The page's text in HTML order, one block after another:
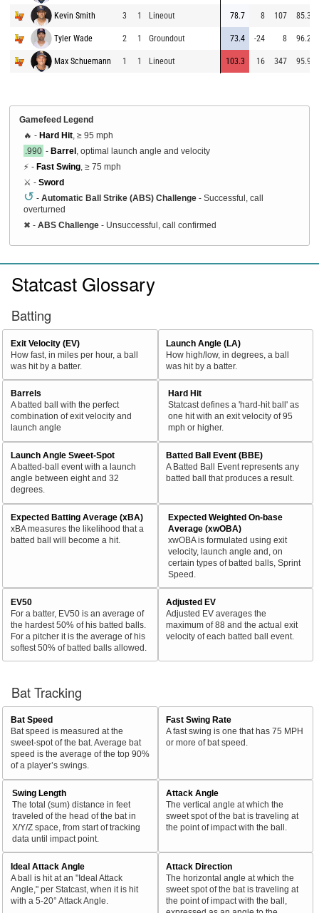
Kevin Smith 3 1 Lineout 78.7 8 107 85.3
Tyler Wade 2 1 Groundout 73.4 -24 8 96.2
Max Schuemann 1 1 Lineout 103.3 16 347 95.9
Gamefeed Legend
🔥 - Hard Hit , ≥ 95 mph
.990 - Barrel , optimal launch angle and velocity
⚡ - Fast Swing , ≥ 75 mph
⚔️ - Sword
↺ - Automatic Ball Strike (ABS) Challenge - Successful, call
overturned
✖ - ABS Challenge - Unsuccessful, call confirmed
Statcast Glossary
Batting
Exit Velocity (EV)
How fast, in miles per hour, a ball
was hit by a batter.
Launch Angle (LA)
How high/low, in degrees, a ball
was hit by a batter.
Barrels
A batted ball with the perfect
combination of exit velocity and
launch angle
Hard Hit
Statcast defines a 'hard-hit ball' as
one hit with an exit velocity of 95
mph or higher.
Launch Angle Sweet-Spot
A batted-ball event with a launch
angle between eight and 32
degrees.
Batted Ball Event (BBE)
A Batted Ball Event represents any
batted ball that produces a result.
Expected Batting Average (xBA)
xBA measures the likelihood that a
batted ball will become a hit.
Expected Weighted On-base
Average (xwOBA)
xwOBA is formulated using exit
velocity, launch angle and, on
certain types of batted balls, Sprint
Speed.
EV50
For a batter, EV50 is an average of
the hardest 50% of his batted balls.
For a pitcher it is the average of his
softest 50% of batted balls allowed.
Adjusted EV
Adjusted EV averages the
maximum of 88 and the actual exit
velocity of each batted ball event.
Bat Tracking
Bat Speed
Bat speed is measured at the
sweet-spot of the bat. Average bat
speed is the average of the top 90%
of a player’s swings.
Fast Swing Rate
A fast swing is one that has 75 MPH
or more of bat speed.
Swing Length
The total (sum) distance in feet
traveled of the head of the bat in
X/Y/Z space, from start of tracking
data until impact point.
Attack Angle
The vertical angle at which the
sweet spot of the bat is traveling at
the point of impact with the ball.
Ideal Attack Angle
A ball is hit at an "Ideal Attack
Angle," per Statcast, when it is hit
with a 5-20° Attack Angle.
Attack Direction
The horizontal angle at which the
sweet spot of the bat is traveling at
the point of impact with the ball,